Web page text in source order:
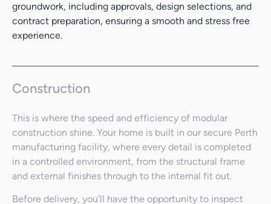
groundwork, including approvals, design selections, and
contract preparation, ensuring a smooth and stress free
experience.
Construction
This is where the speed and efficiency of modular
construction shine. Your home is built in our secure Perth
manufacturing facility, where every detail is completed
in a controlled environment, from the structural frame
and external finishes through to the internal fit out.
Before delivery, you’ll have the opportunity to inspect
Search....